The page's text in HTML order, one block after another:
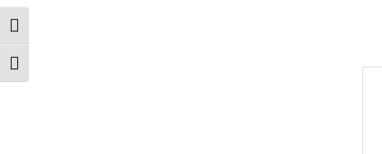
Toggle High Contrast
Toggle Font size